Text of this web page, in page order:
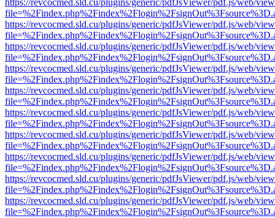
https://revcocmed.sld.cu/plugins/generic/pdfJsViewer/pdf.js/web/
https://revcocmed.sld.cu/plugins/generic/pdfJsViewer/pdf.js/web/
https://revcocmed.sld.cu/plugins/generic/pdfJsViewer/pdf.js/web/
https://revcocmed.sld.cu/plugins/generic/pdfJsViewer/pdf.js/web/
https://revcocmed.sld.cu/plugins/generic/pdfJsViewer/pdf.js/web/
https://revcocmed.sld.cu/plugins/generic/pdfJsViewer/pdf.js/web/
https://revcocmed.sld.cu/plugins/generic/pdfJsViewer/pdf.js/web/
https://revcocmed.sld.cu/plugins/generic/pdfJsViewer/pdf.js/web/
https://revcocmed.sld.cu/plugins/generic/pdfJsViewer/pdf.js/web/
https://revcocmed.sld.cu/plugins/generic/pdfJsViewer/pdf.js/web/